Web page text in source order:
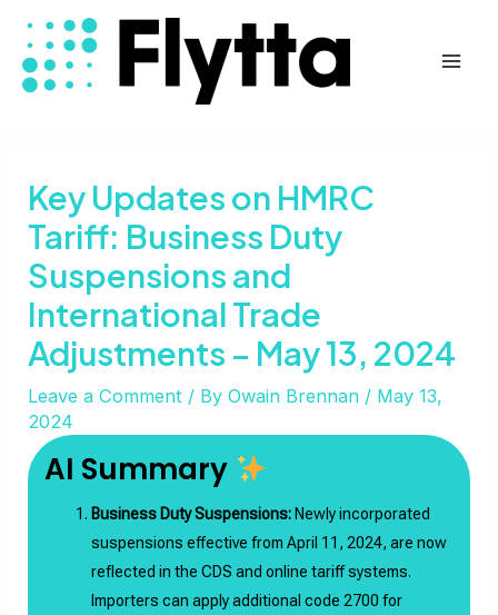
content
Key Updates on HMRC
Tariff: Business Duty
Suspensions and
International Trade
Adjustments – May 13, 2024
Leave a Comment / ByOwain Brennan / May 13,
2024
AI Summary
Business Duty Suspensions: Newly incorporated
suspensions effective from April 11, 2024, are now
reflected in the CDS and online tariff systems.
Importers can apply additional code 2700 for
Post
navigation